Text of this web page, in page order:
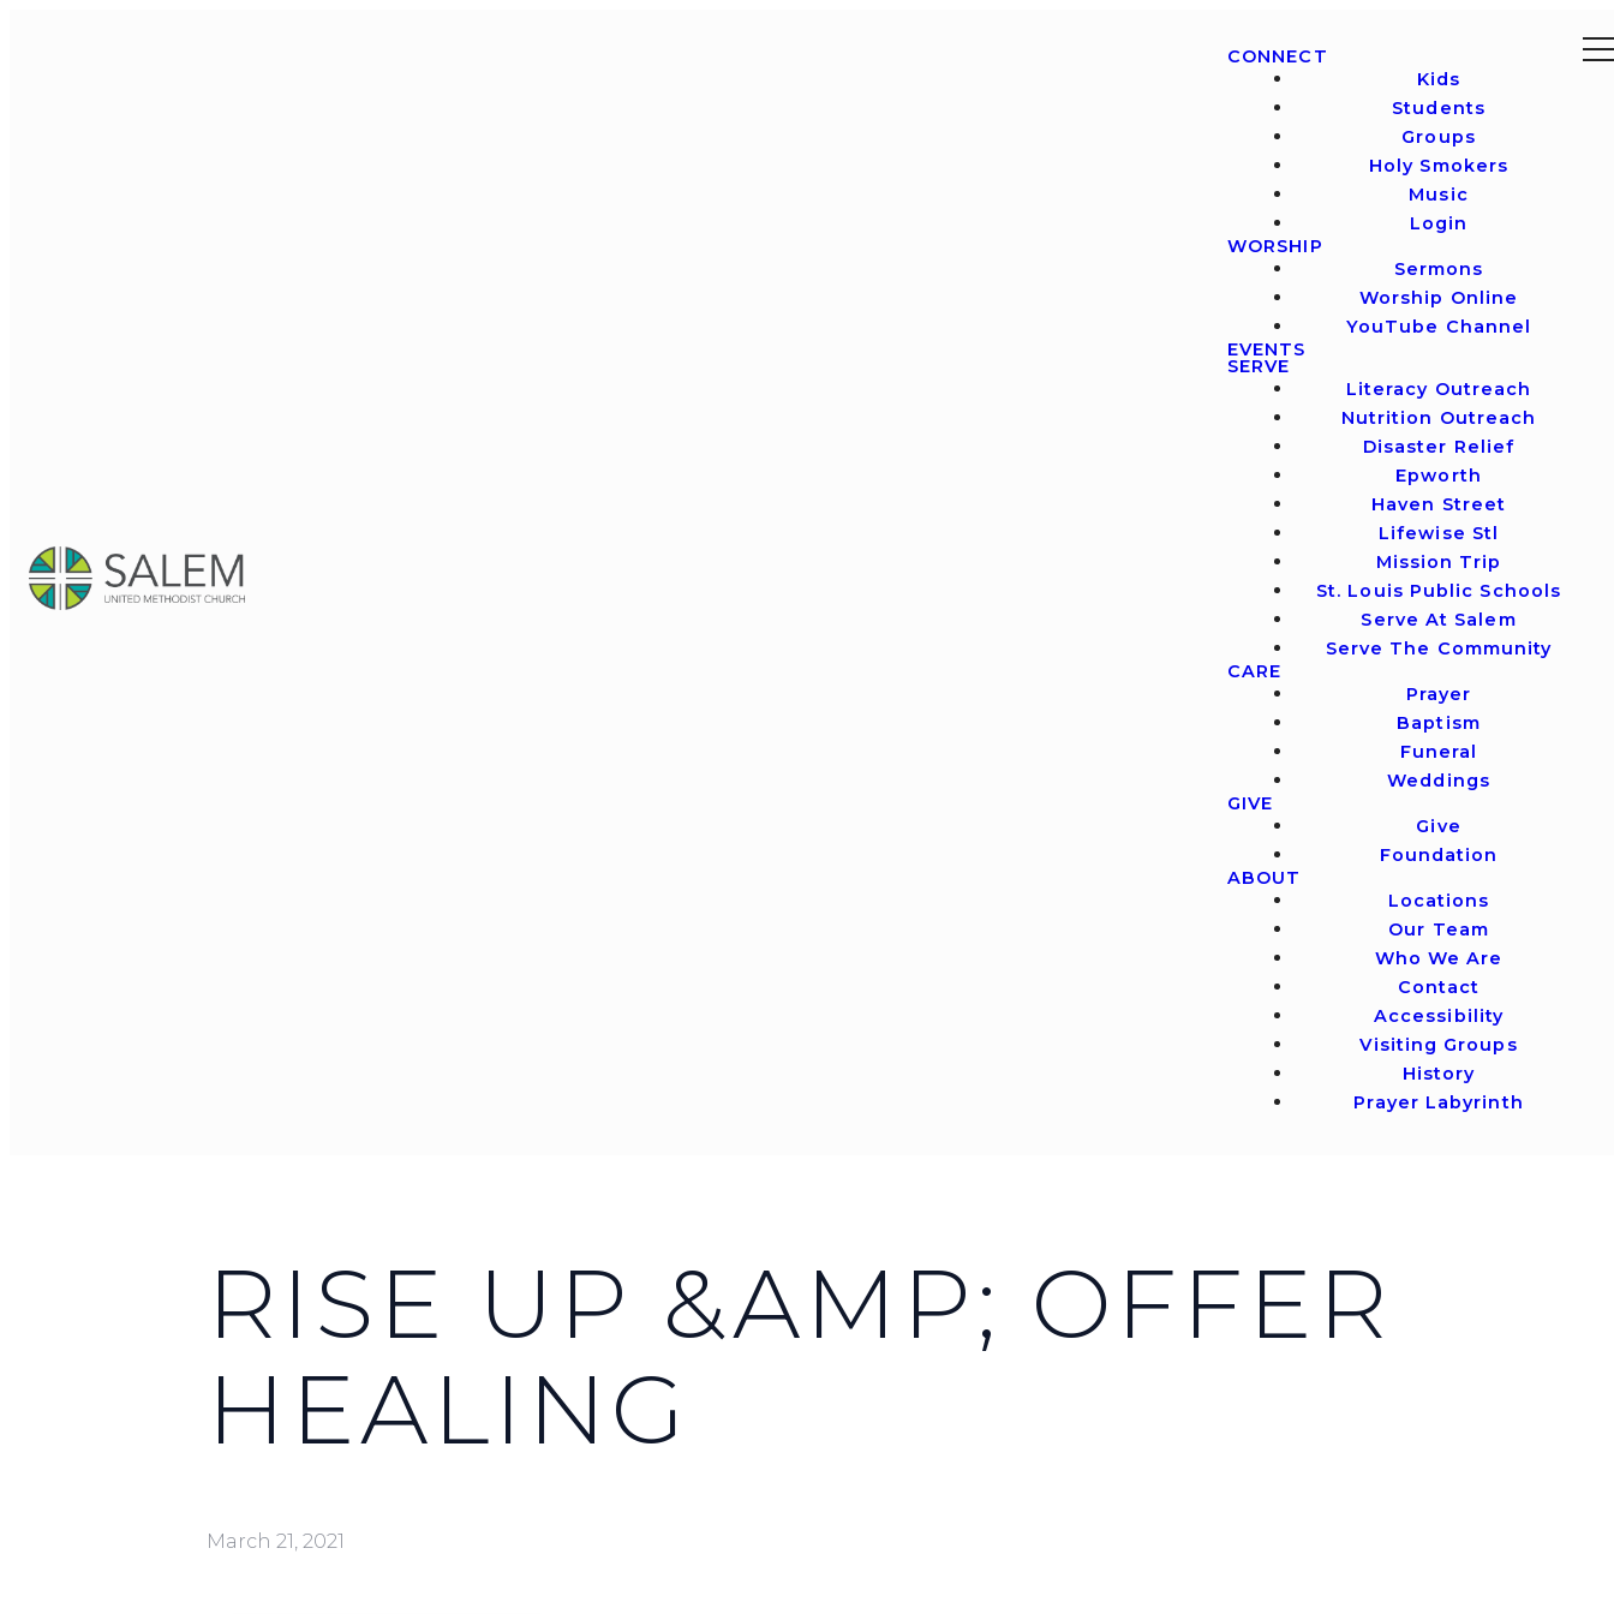
CONNECT
Kids
Students
Groups
Holy Smokers
Music
Login
WORSHIP
Sermons
Worship Online
YouTube Channel
EVENTS
SERVE
Literacy Outreach
Nutrition Outreach
Disaster Relief
Epworth
Haven Street
Lifewise Stl
Mission Trip
St. Louis Public Schools
Serve At Salem
Serve The Community
CARE
Prayer
Baptism
Funeral
Weddings
GIVE
Give
Foundation
ABOUT
Locations
Our Team
Who We Are
Contact
Accessibility
Visiting Groups
History
Prayer Labyrinth
RISE UP &AMP; OFFER
HEALING
March 21, 2021